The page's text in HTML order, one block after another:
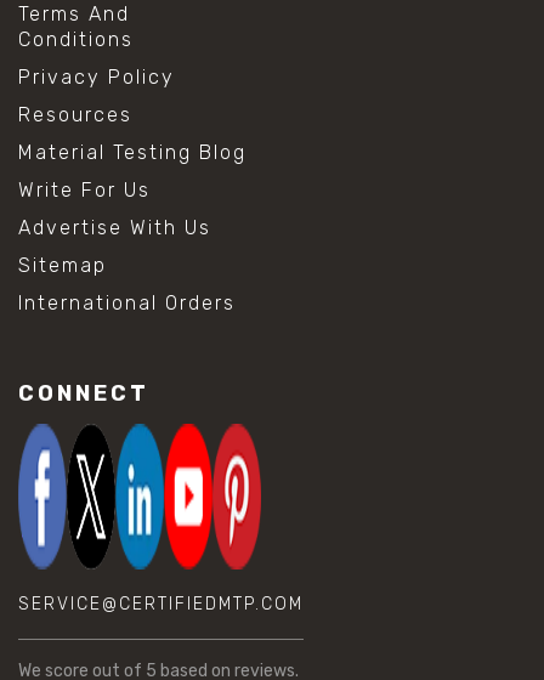
Terms And
Conditions
Privacy Policy
Resources
Material Testing Blog
Write For Us
Advertise With Us
Sitemap
International Orders
CONNECT
SERVICE@CERTIFIEDMTP.COM
We score out of 5 based on reviews.